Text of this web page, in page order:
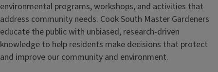
environmental programs, workshops, and activities that
address community needs. Cook South Master Gardeners
educate the public with unbiased, research-driven
knowledge to help residents make decisions that protect
and improve our community and environment.